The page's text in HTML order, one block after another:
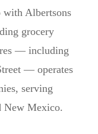
with Albertsons
grocery
— including
— operates
serving
New Mexico.